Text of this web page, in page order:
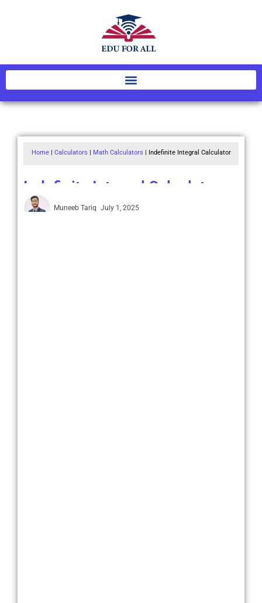
Home| Calculators | Math Calculators | Indefinite Integral Calculator
Indefinite Integral Calculator
Muneeb Tariq July 1, 2025